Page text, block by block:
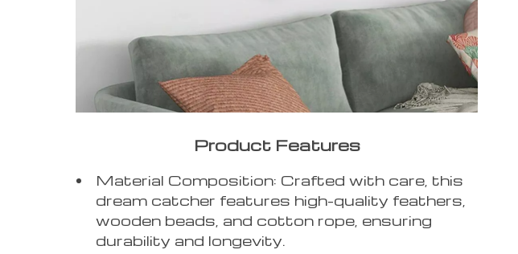
Product Features
Material Composition: Crafted with care, this
dream catcher features high-quality feathers,
wooden beads, and cotton rope, ensuring
durability and longevity.